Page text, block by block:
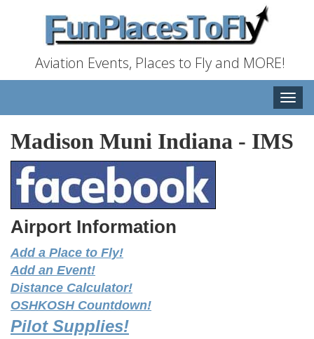
Aviation Events, Places to Fly and MORE!
Toggle
Madison Muni Indiana - IMS
Airport Information
Add a Place to Fly!
Add an Event!
Distance Calculator!
OSHKOSH Countdown!
Pilot Supplies!